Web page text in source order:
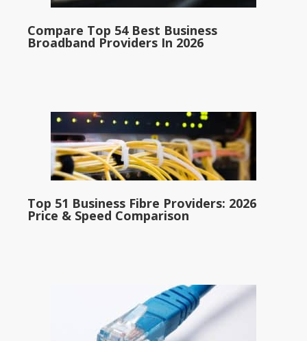
Compare Top 54 Best Business
Broadband Providers In 2026
Top 51 Business Fibre Providers: 2026
Price & Speed Comparison